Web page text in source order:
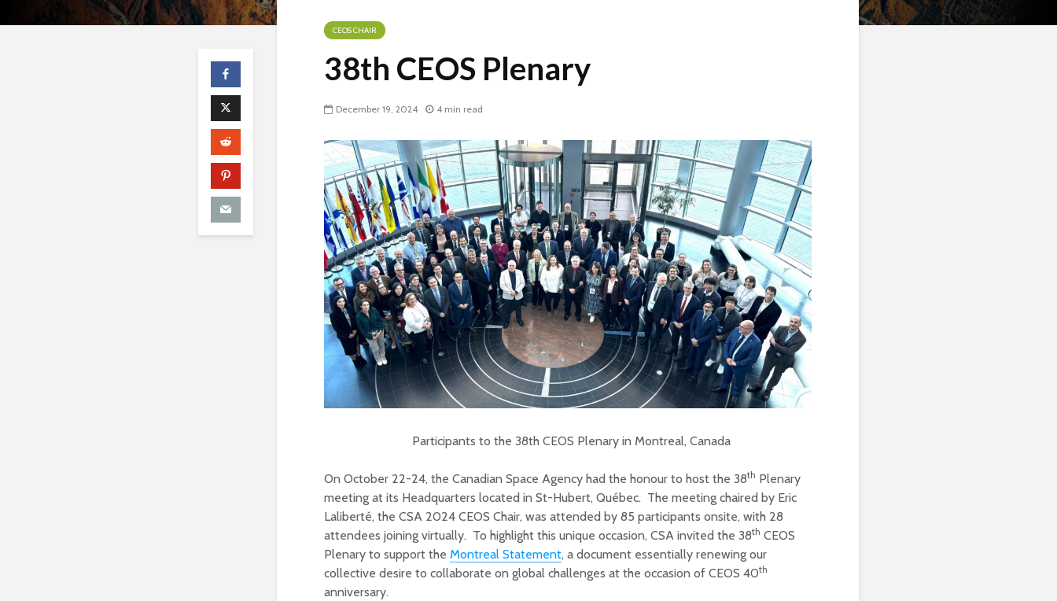
CEOS CHAIR
38th CEOS Plenary
December 19, 2024 4 min read
Participants to the 38th CEOS Plenary in Montreal, Canada
On October 22-24, the Canadian Space Agency had the honour to host the 38th Plenary
meeting at its Headquarters located in St-Hubert, Québec. The meeting chaired by Eric
Laliberté, the CSA 2024 CEOS Chair, was attended by 85 participants onsite, with 28
attendees joining virtually. To highlight this unique occasion, CSA invited the 38th CEOS
Plenary to support the Montreal Statement, a document essentially renewing our
collective desire to collaborate on global challenges at the occasion of CEOS 40th
anniversary.